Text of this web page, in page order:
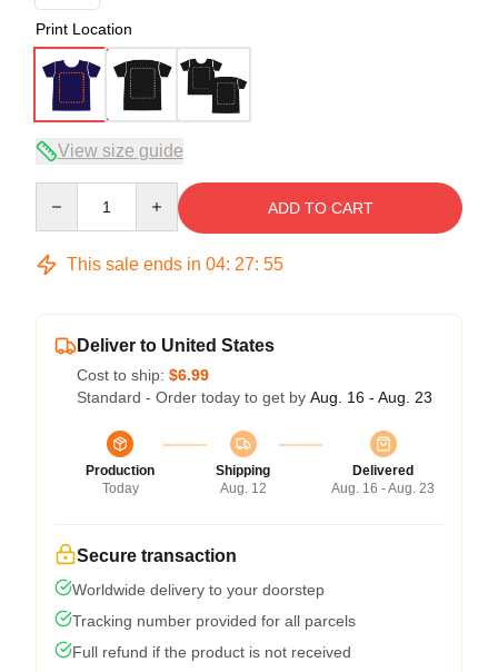
Print Location
View size guide
ADD TO CART
This sale ends in 04: 27: 54
Deliver to United States
Cost to ship: $6.99
Standard - Order today to get by Aug. 16 - Aug. 23
Production
Today
Shipping
Aug. 12
Delivered
Aug. 16 - Aug. 23
Secure transaction
Worldwide delivery to your doorstep
Tracking number provided for all parcels
Full refund if the product is not received